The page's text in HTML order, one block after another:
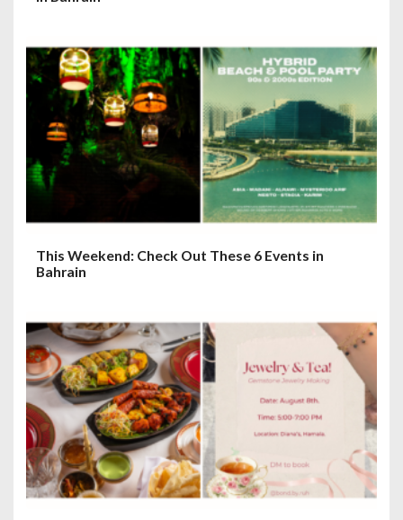
This Weekend: Check Out These 6 Events in
Bahrain